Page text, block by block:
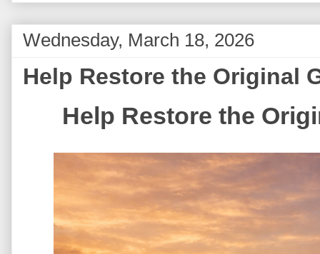
Wednesday, March 18, 2026
Help Restore the Original
Help Restore the